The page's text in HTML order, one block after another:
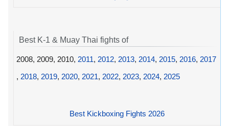
Best K-1 & Muay Thai fights of
2008, 2009, 2010, 2011, 2012, 2013, 2014, 2015, 2016, 2017
, 2018, 2019, 2020, 2021, 2022, 2023, 2024, 2025
Best Kickboxing Fights 2026